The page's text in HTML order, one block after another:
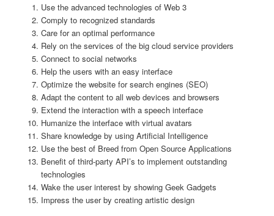
Use the advanced technologies of Web 3
Comply to recognized standards
Care for an optimal performance
Rely on the services of the big cloud service providers
Connect to social networks
Help the users with an easy interface
Optimize the website for search engines (SEO)
Adapt the content to all web devices and browsers
Extend the interaction with a speech interface
Humanize the interface with virtual avatars
Share knowledge by using Artificial Intelligence
Use the best of Breed from Open Source Applications
Benefit of third-party API’s to implement outstanding
technologies
Wake the user interest by showing Geek Gadgets
Impress the user by creating artistic design